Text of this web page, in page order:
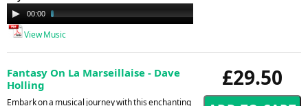
Audio
Player
00:00
View Music
£29.50
Fantasy On La Marseillaise - Dave
Holling
Embark on a musical journey with this enchanting